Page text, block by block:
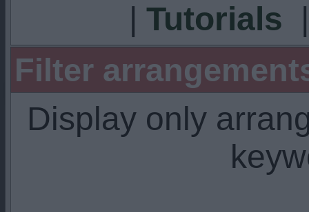
|Tutorials
Filter
Display only